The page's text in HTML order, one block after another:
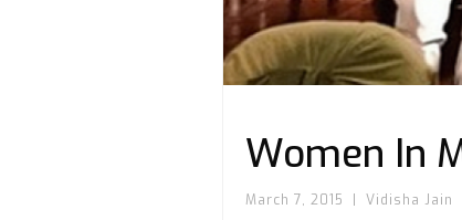
Women In
March 7, 2015 Vidisha Jain